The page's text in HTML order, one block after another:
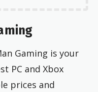
Gaming is your
PC and Xbox
prices and